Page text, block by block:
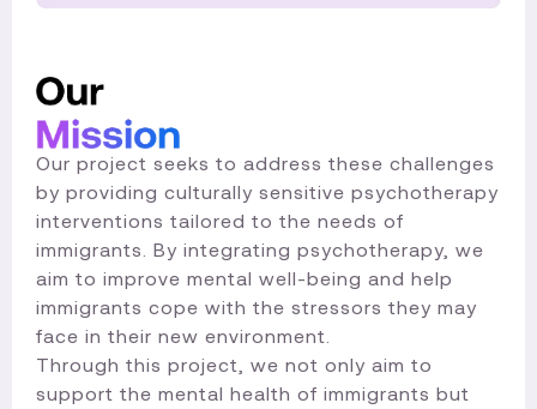
Our project seeks to address these challenges
by providing culturally sensitive psychotherapy
interventions tailored to the needs of
immigrants. By integrating psychotherapy, we
aim to improve mental well-being and help
immigrants cope with the stressors they may
face in their new environment.
Through this project, we not only aim to
support the mental health of immigrants but